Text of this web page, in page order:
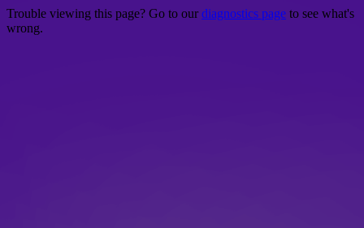
Trouble viewing this page? Go to ourdiagnostics page to see what's
wrong.